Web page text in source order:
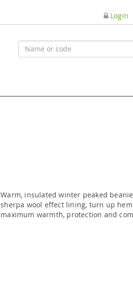
Login
Warm, insulated winter peaked
sherpa wool effect lining, turn up
maximum warmth, protection and